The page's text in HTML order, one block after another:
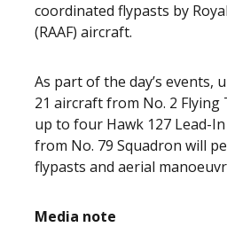
coordinated flypasts by
(RAAF) aircraft.
As part of the day’s events,
21 aircraft from No. 2 Flying
up to four Hawk 127 Lead-
from No. 79 Squadron will
flypasts and aerial
Media note